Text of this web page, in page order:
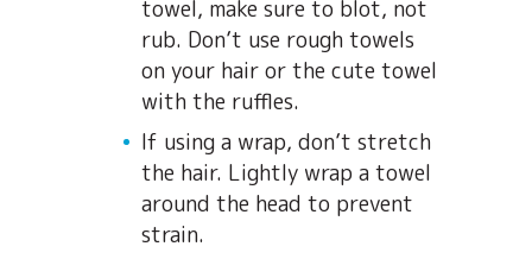
towel, make sure to blot, not
rub. Don’t use rough towels
on your hair or the cute towel
with the ruffles.
If using a wrap, don’t stretch
the hair. Lightly wrap a towel
around the head to prevent
strain.